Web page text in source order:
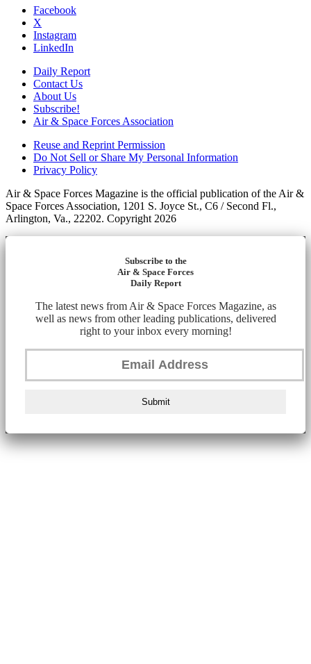
Facebook
X
Instagram
LinkedIn
Daily Report
Contact Us
About Us
Subscribe!
Air & Space Forces Association
Reuse and Reprint Permission
Do Not Sell or Share My Personal Information
Privacy Policy
Air & Space Forces Magazine is the official publication of the Air &
Space Forces Association, 1201 S. Joyce St., C6 / Second Fl.,
Arlington, Va., 22202. Copyright 2026
Subscribe to the
Air & Space Forces
Daily Report
The latest news from Air & Space Forces Magazine, as
well as news from other leading publications, delivered
right to your inbox every morning!
Submit